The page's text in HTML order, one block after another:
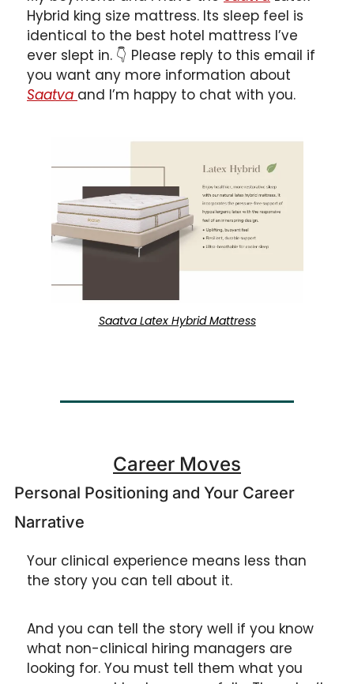
Hybrid king size mattress. Its sleep feel is
identical to the best hotel mattress I’ve
ever slept in. 👇 Please reply to this email if
Saatva and I’m happy to chat with you.
Saatva Latex Hybrid Mattress
Career Moves
Personal Positioning and Your Career
Narrative
Your clinical experience means less than
the story you can tell about it.
And you can tell the story well if you know
what non-clinical hiring managers are
looking for. You must tell them what you